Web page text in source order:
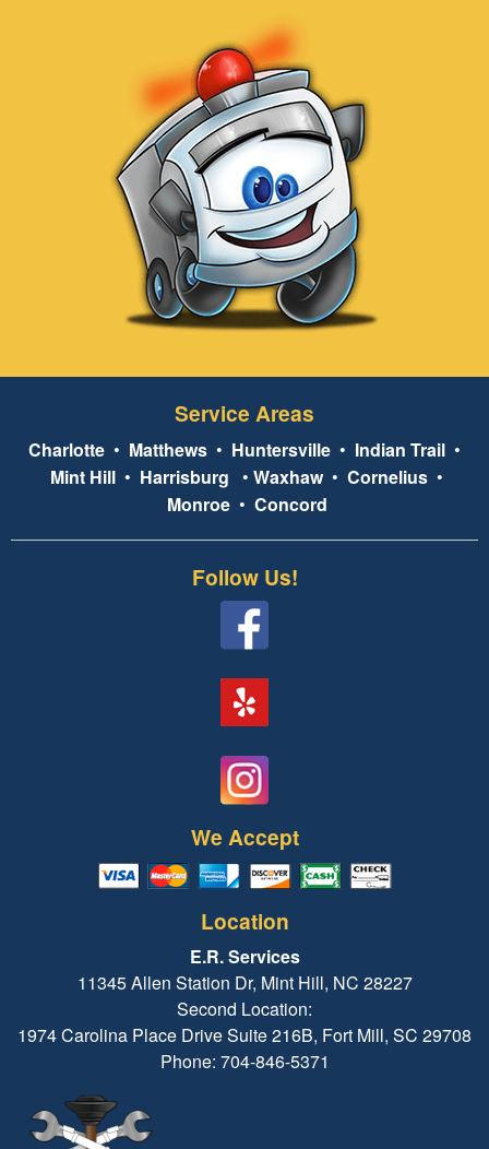
Service Areas
Charlotte • Matthews • Huntersville • Indian Trail •
Mint Hill • Harrisburg • Waxhaw• Cornelius •
Monroe• Concord
Follow Us!
We Accept
Location
E.R. Services
11345 Allen Station Dr, Mint Hill, NC 28227
Second Location:
1974 Carolina Place Drive Suite 216B, Fort Mill, SC 29708
Phone: 704-846-5371